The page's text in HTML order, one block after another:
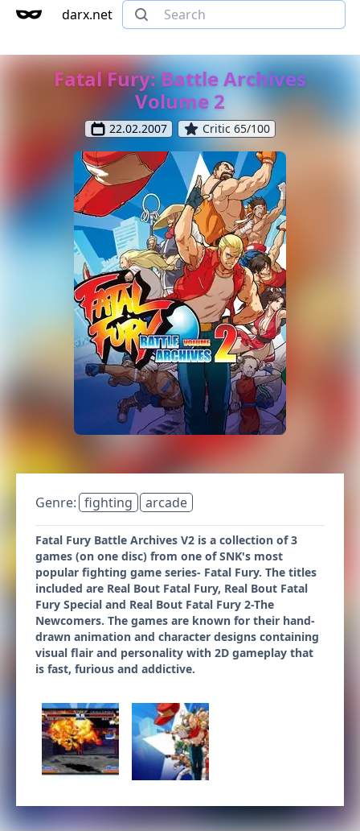
darx.net
Fatal Fury: Battle Archives
Volume 2
22.02.2007 Critic 65/100
Genre: fighting arcade
Fatal Fury Battle Archives V2 is a collection of 3
games (on one disc) from one of SNK's most
popular fighting game series- Fatal Fury. The titles
included are Real Bout Fatal Fury, Real Bout Fatal
Fury Special and Real Bout Fatal Fury 2-The
Newcomers. The games are known for their hand-
drawn animation and character designs containing
visual flair and personality with 2D gameplay that
is fast, furious and addictive.